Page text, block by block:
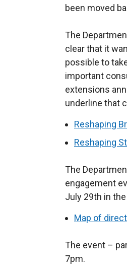
been moved
The
clear that it
possible to
important
extensions
underline that
Reshaping
Reshaping
The
engagement
July 29th in
Map of
The event –
7pm.